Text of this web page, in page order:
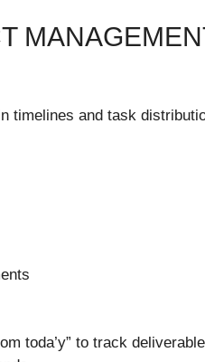
timelines and task
toda’y” to track